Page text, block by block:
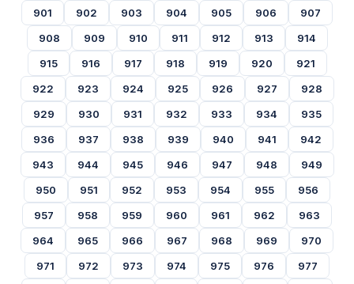
901
902 903 904 905 906
907
908
909 910 911 912 913
914
915
916 917 918 919 920
921
922
923 924 925 926 927
928
929
930 931 932 933 934
935
936
937 938 939 940 941
942
943
944 945 946 947 948
949
950
951 952 953 954 955
956
957
958 959 960 961 962
963
964
965 966 967 968 969
970
971
972 973 974 975 976
977